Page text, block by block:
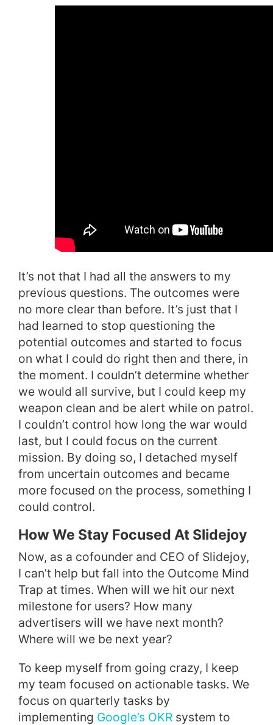
It’s not that I had all the answers to my
previous questions. The outcomes were
no more clear than before. It’s just that I
had learned to stop questioning the
potential outcomes and started to focus
on what I could do right then and there, in
the moment. I couldn’t determine whether
we would all survive, but I could keep my
weapon clean and be alert while on patrol.
I couldn’t control how long the war would
last, but I could focus on the current
mission. By doing so, I detached myself
from uncertain outcomes and became
more focused on the process, something I
could control.
How We Stay Focused At Slidejoy
Now, as a cofounder and CEO of Slidejoy,
I can’t help but fall into the Outcome Mind
Trap at times. When will we hit our next
milestone for users? How many
advertisers will we have next month?
Where will we be next year?
To keep myself from going crazy, I keep
my team focused on actionable tasks. We
focus on quarterly tasks by
implementing Google’s OKR system to